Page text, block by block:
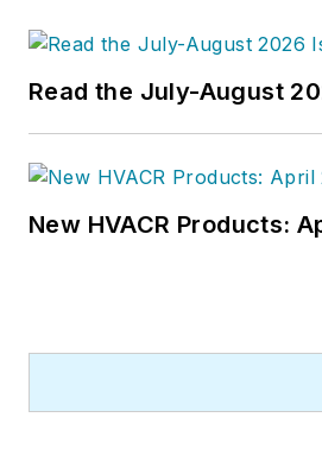
Read the July-August
New HVACR Products: